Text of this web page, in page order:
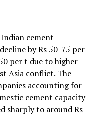
cement
by Rs 50-75 per
per t due to higher
Asia conflict. The
accounting for
cement capacity
sharply to around Rs